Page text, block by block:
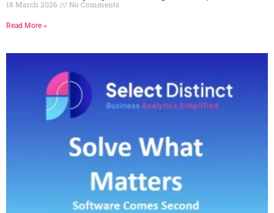
18 March 2026 No Comments
Read More »